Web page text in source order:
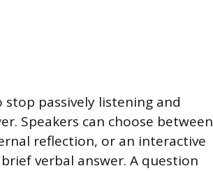
passively listening and
Speakers can choose between
reflection, or an interactive
verbal answer. A question